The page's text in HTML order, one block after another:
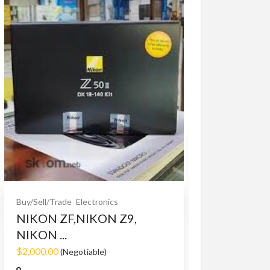
Buy/Sell/Trade Electronics
NIKON ZF,NIKON Z9,
NIKON ...
$2,000.00(Negotiable)